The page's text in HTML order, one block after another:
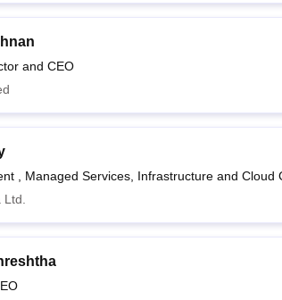
and CEO
, Managed Services, Infrastructure and Cloud